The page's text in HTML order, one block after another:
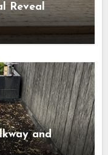
Reveal
and